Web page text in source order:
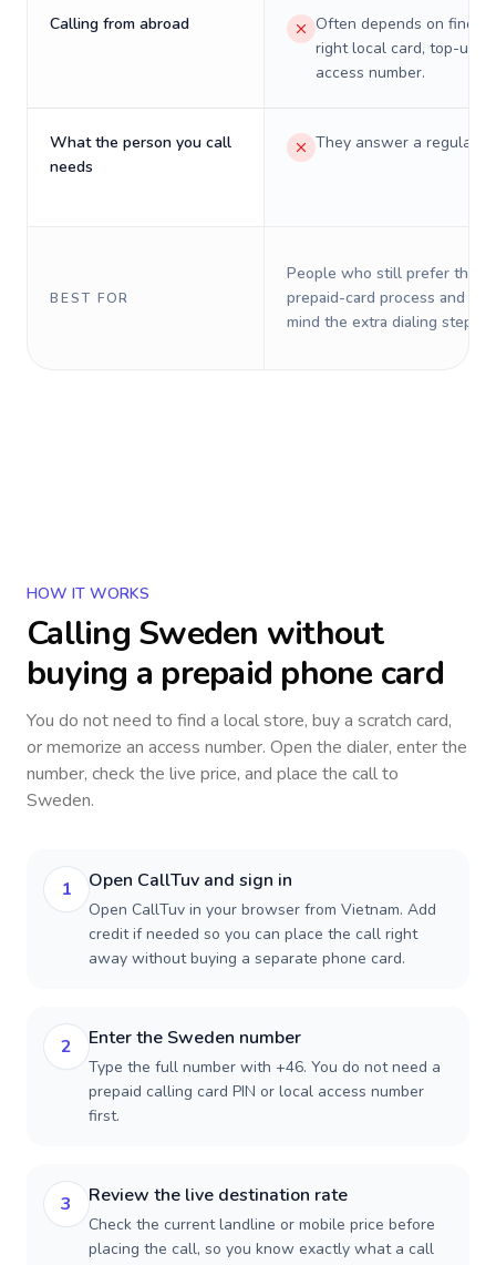
Calling from abroad
Often depends on
right local card, top-up,
access number.
What the person you call
needs
They answer a regular
BEST FOR
People who still prefer the
prepaid-card process and do
mind the extra dialing steps.
HOW IT WORKS
Calling Sweden without
buying a prepaid phone card
You do not need to find a local store, buy a scratch card,
or memorize an access number. Open the dialer, enter the
number, check the live price, and place the call to
Sweden.
1 Open CallTuv and sign in
Open CallTuv in your browser from Vietnam. Add
credit if needed so you can place the call right
away without buying a separate phone card.
2 Enter the Sweden number
Type the full number with +46. You do not need a
prepaid calling card PIN or local access number
first.
3 Review the live destination rate
Check the current landline or mobile price before
placing the call, so you know exactly what a call